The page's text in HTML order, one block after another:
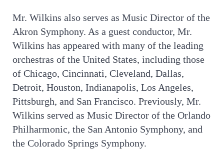
Mr. Wilkins also serves as Music Director of the
Akron Symphony. As a guest conductor, Mr.
Wilkins has appeared with many of the leading
orchestras of the United States, including those
of Chicago, Cincinnati, Cleveland, Dallas,
Detroit, Houston, Indianapolis, Los Angeles,
Pittsburgh, and San Francisco. Previously, Mr.
Wilkins served as Music Director of the Orlando
Philharmonic, the San Antonio Symphony, and
the Colorado Springs Symphony.